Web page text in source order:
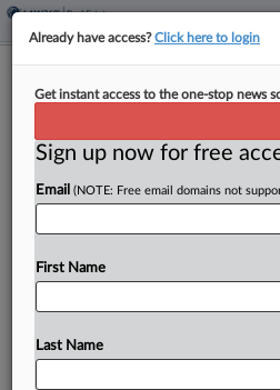
Airbnb-Linked Tower
By Nathan Hale·February 21,
A new high-rise announced
projects in the city touting
To view the full
Already have access?Click here to login
Get instant access to the one-stop news
Sign up now for free
Email (NOTE: Free email domains not
First Name
Last Name